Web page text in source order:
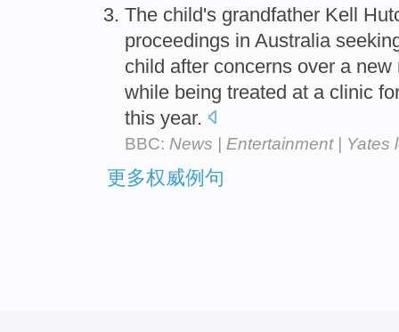
The child's grandfather Kell
proceedings in Australia
child after concerns over a
while being treated at a clinic
this year.
BBC: News | Entertainment | Yates
更多权威例句